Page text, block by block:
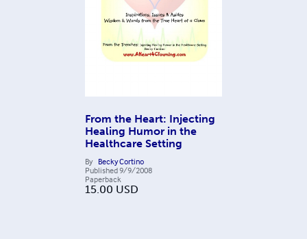
From the Heart: Injecting
Healing Humor in the
Healthcare Setting
By Becky Cortino
Published9/9/2008
Paperback
15.00 USD